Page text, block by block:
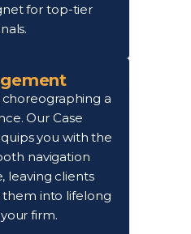
for top-tier
choreographing a
Our Case
you with the
navigation
leaving clients
into lifelong
firm.